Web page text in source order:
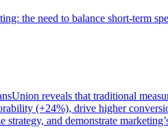
the need to balance short-term
reveals that traditional
(+24%), drive higher
and demonstrate